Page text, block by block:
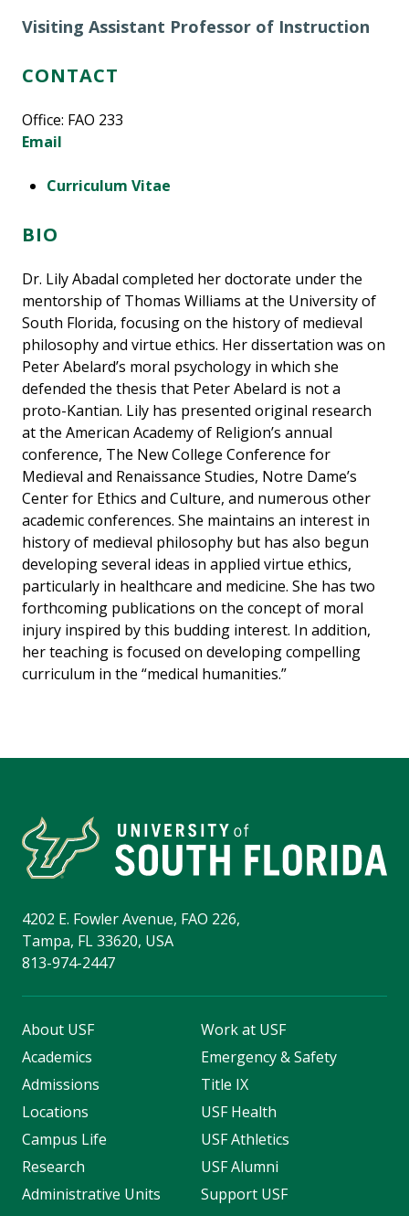
Visiting Assistant Professor of Instruction
CONTACT
Office: FAO 233
Email
Curriculum Vitae
BIO
Dr. Lily Abadal completed her doctorate under the
mentorship of Thomas Williams at the University of
South Florida, focusing on the history of medieval
philosophy and virtue ethics. Her dissertation was on
Peter Abelard’s moral psychology in which she
defended the thesis that Peter Abelard is not a
proto-Kantian. Lily has presented original research
at the American Academy of Religion’s annual
conference, The New College Conference for
Medieval and Renaissance Studies, Notre Dame’s
Center for Ethics and Culture, and numerous other
academic conferences. She maintains an interest in
history of medieval philosophy but has also begun
developing several ideas in applied virtue ethics,
particularly in healthcare and medicine. She has two
forthcoming publications on the concept of moral
injury inspired by this budding interest. In addition,
her teaching is focused on developing compelling
curriculum in the “medical humanities.”
4202 E. Fowler Avenue, FAO 226,
Tampa, FL 33620, USA
813-974-2447
About USF
Academics
Admissions
Locations
Campus Life
Research
Administrative Units
Work at USF
Emergency & Safety
Title IX
USF Health
USF Athletics
USF Alumni
Support USF